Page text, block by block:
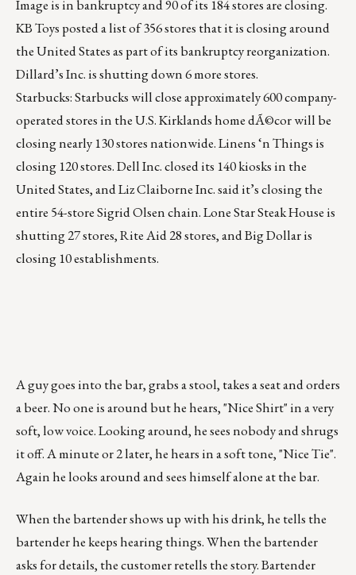
Image is in bankruptcy and 90 of its 184 stores are closing.
KB Toys posted a list of 356 stores that it is closing around
the United States as part of its bankruptcy reorganization.
Dillard’s Inc. is shutting down 6 more stores.
Starbucks: Starbucks will close approximately 600 company-
operated stores in the U.S. Kirklands home dÃ©cor will be
closing nearly 130 stores nationwide. Linens ‘n Things is
closing 120 stores. Dell Inc. closed its 140 kiosks in the
United States, and Liz Claiborne Inc. said it’s closing the
entire 54-store Sigrid Olsen chain. Lone Star Steak House is
shutting 27 stores, Rite Aid 28 stores, and Big Dollar is
closing 10 establishments.
A guy goes into the bar, grabs a stool, takes a seat and orders
a beer. No one is around but he hears, "Nice Shirt" in a very
soft, low voice. Looking around, he sees nobody and shrugs
it off. A minute or 2 later, he hears in a soft tone, "Nice Tie".
Again he looks around and sees himself alone at the bar.
When the bartender shows up with his drink, he tells the
bartender he keeps hearing things. When the bartender
asks for details, the customer retells the story. Bartender